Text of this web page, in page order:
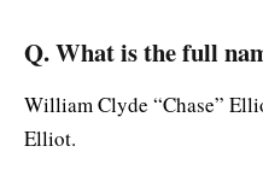
Q. What is the full
William Clyde “Chase”
Elliot.